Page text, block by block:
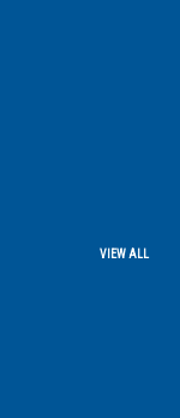
VIEW ALL